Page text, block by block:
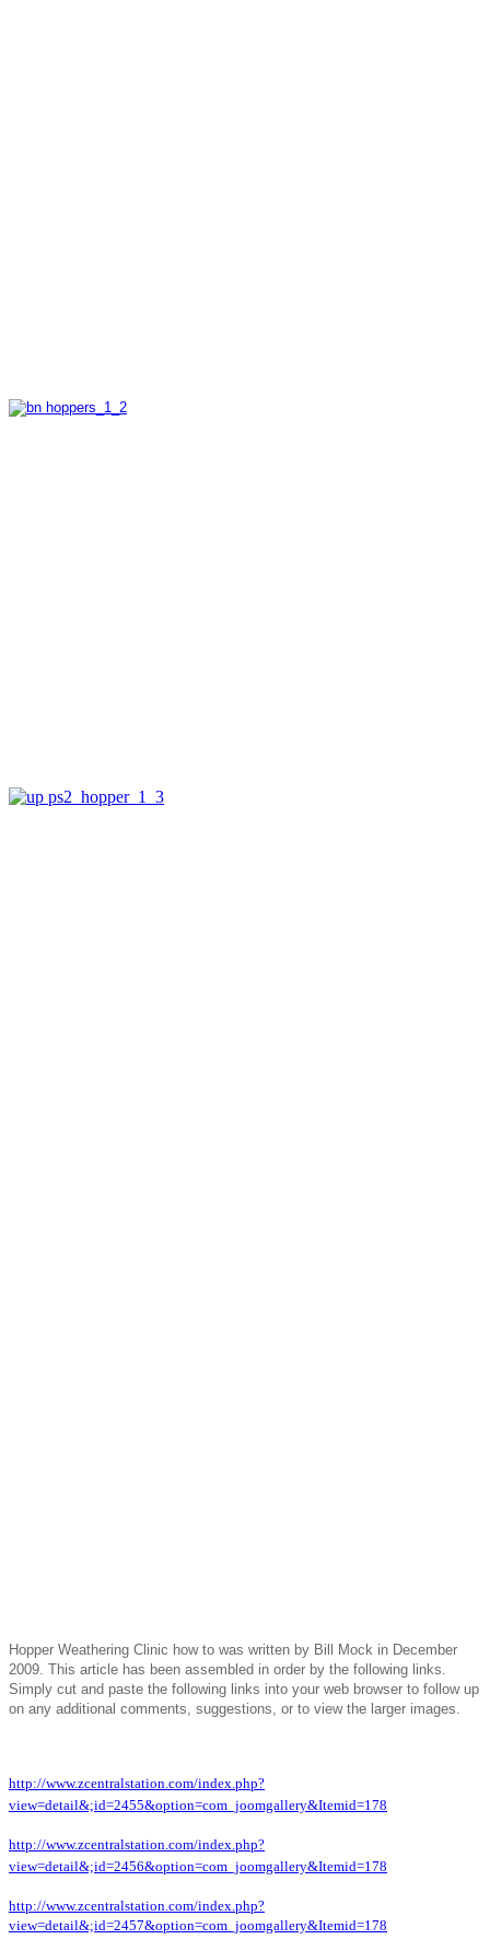
Hopper Weathering Clinic how to was written by Bill Mock in December
2009. This article has been assembled in order by the following links.
Simply cut and paste the following links into your web browser to follow up
on any additional comments, suggestions, or to view the larger images.
http://www.zcentralstation.com/index.php?
view=detail&;id=2455&option=com_joomgallery&Itemid=178
http://www.zcentralstation.com/index.php?
view=detail&;id=2456&option=com_joomgallery&Itemid=178
http://www.zcentralstation.com/index.php?
view=detail&;id=2457&option=com_joomgallery&Itemid=178